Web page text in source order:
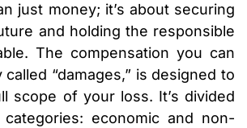
just money; it’s about securing
and holding the responsible
The compensation you can
“damages,” is designed to
scope of your loss. It’s divided
economic and non-